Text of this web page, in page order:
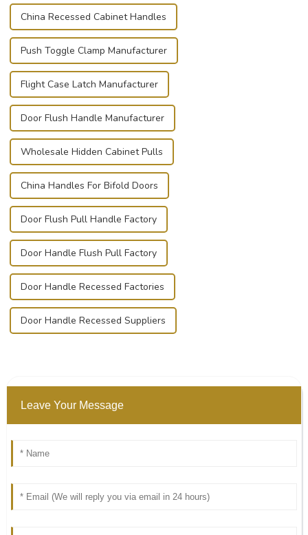
China Recessed Cabinet Handles
Push Toggle Clamp Manufacturer
Flight Case Latch Manufacturer
Door Flush Handle Manufacturer
Wholesale Hidden Cabinet Pulls
China Handles For Bifold Doors
Door Flush Pull Handle Factory
Door Handle Flush Pull Factory
Door Handle Recessed Factories
Door Handle Recessed Suppliers
Leave Your Message